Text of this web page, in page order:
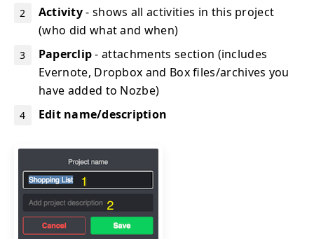
Activity- shows all activities in this project
(who did what and when)
Paperclip- attachments section (includes
Evernote, Dropbox and Box files/archives you
have added to Nozbe)
Edit name/description